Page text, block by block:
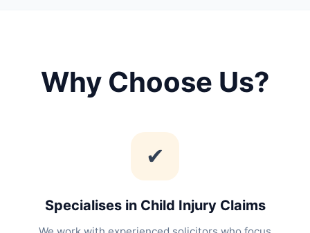
Why Choose Us?
✔
Specialises in Child Injury Claims